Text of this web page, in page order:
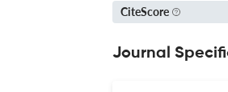
CiteScore
Journal